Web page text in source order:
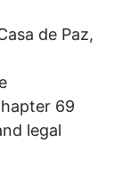
de Paz,
69
legal